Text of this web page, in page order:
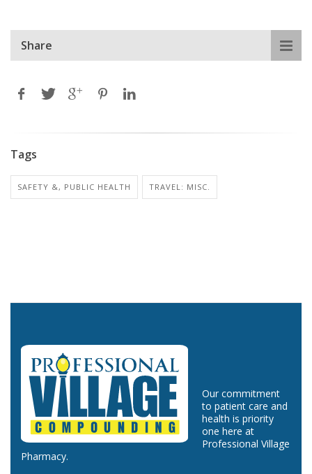
Share
Tags
SAFETY &, PUBLIC HEALTH TRAVEL: MISC.
Our commitment
to patient care and
health is priority
one here at
Professional Village
Pharmacy.